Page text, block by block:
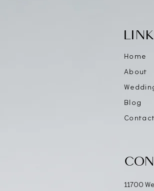
Home
About
Blog
Contact
11700